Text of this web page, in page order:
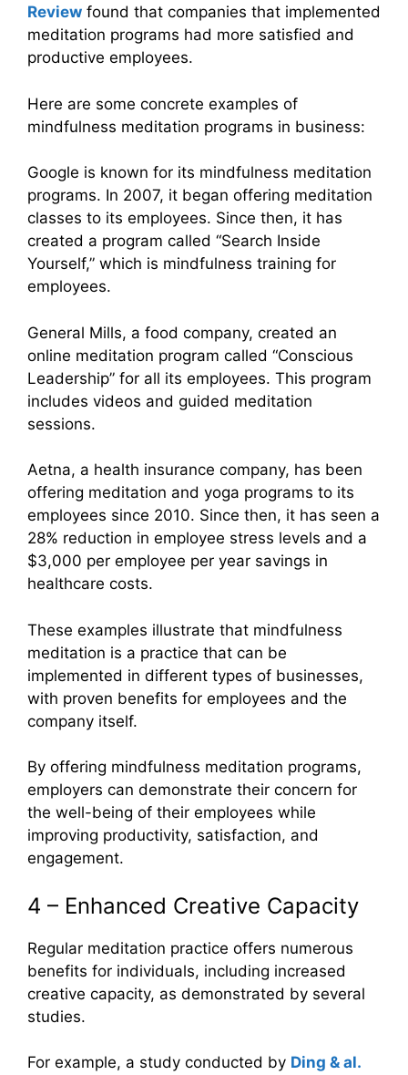
Review found that companies that implemented
meditation programs had more satisfied and
productive employees.
Here are some concrete examples of
mindfulness meditation programs in business:
Google is known for its mindfulness meditation
programs. In 2007, it began offering meditation
classes to its employees. Since then, it has
created a program called “Search Inside
Yourself,” which is mindfulness training for
employees.
General Mills, a food company, created an
online meditation program called “Conscious
Leadership” for all its employees. This program
includes videos and guided meditation
sessions.
Aetna, a health insurance company, has been
offering meditation and yoga programs to its
employees since 2010. Since then, it has seen a
28% reduction in employee stress levels and a
$3,000 per employee per year savings in
healthcare costs.
These examples illustrate that mindfulness
meditation is a practice that can be
implemented in different types of businesses,
with proven benefits for employees and the
company itself.
By offering mindfulness meditation programs,
employers can demonstrate their concern for
the well-being of their employees while
improving productivity, satisfaction, and
engagement.
4 – Enhanced Creative Capacity
Regular meditation practice offers numerous
benefits for individuals, including increased
creative capacity, as demonstrated by several
studies.
For example, a study conducted by Ding & al.